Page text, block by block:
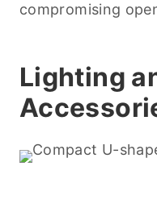
compromising
Lighting